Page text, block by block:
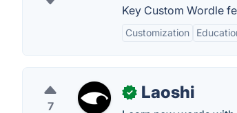
Key Custom Wordle
Customization
7
✓ Laoshi